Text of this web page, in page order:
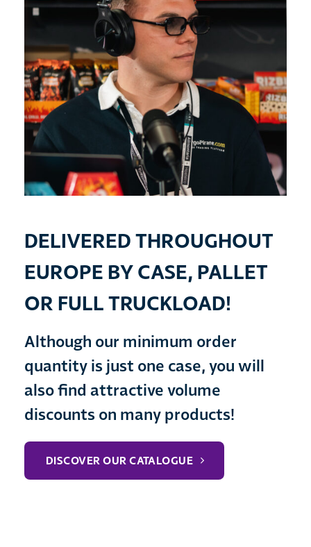
DELIVERED THROUGHOUT
EUROPE BY CASE, PALLET
OR FULL TRUCKLOAD!
Although our minimum order
quantity is just one case, you will
also find attractive volume
discounts on many products!
DISCOVER OUR CATALOGUE